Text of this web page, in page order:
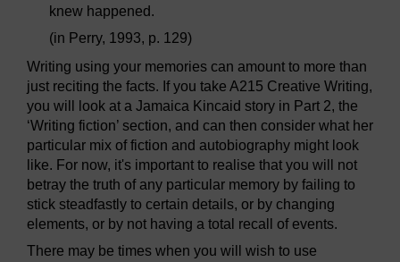
knew happened.
(in Perry, 1993, p. 129)
Writing using your memories can amount to more than
just reciting the facts. If you take A215 Creative Writing,
you will look at a Jamaica Kincaid story in Part 2, the
‘Writing fiction’ section, and can then consider what her
particular mix of fiction and autobiography might look
like. For now, it's important to realise that you will not
betray the truth of any particular memory by failing to
stick steadfastly to certain details, or by changing
elements, or by not having a total recall of events.
There may be times when you will wish to use